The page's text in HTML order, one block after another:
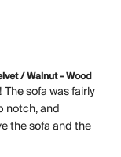
/ Walnut - Wood
sofa was fairly
notch, and
the sofa and the